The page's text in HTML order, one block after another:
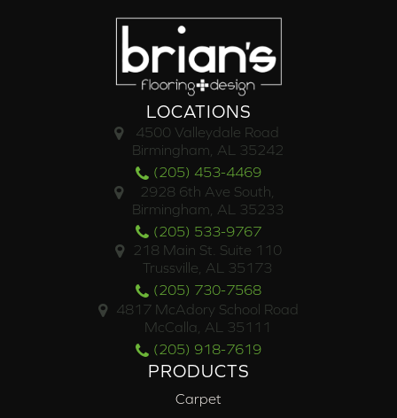
LOCATIONS
4500 Valleydale Road
Birmingham, AL 35242
(205) 453-4469
2928 6th Ave South,
Birmingham, AL 35233
(205) 533-9767
218 Main St. Suite 110
Trussville, AL 35173
(205) 730-7568
4817 McAdory School Road
McCalla, AL 35111
(205) 918-7619
PRODUCTS
Carpet